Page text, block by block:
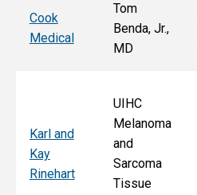
Cook
Medical
Tom
Benda, Jr.,
MD
Karl and
Kay
Rinehart
UIHC
Melanoma
and
Sarcoma
Tissue